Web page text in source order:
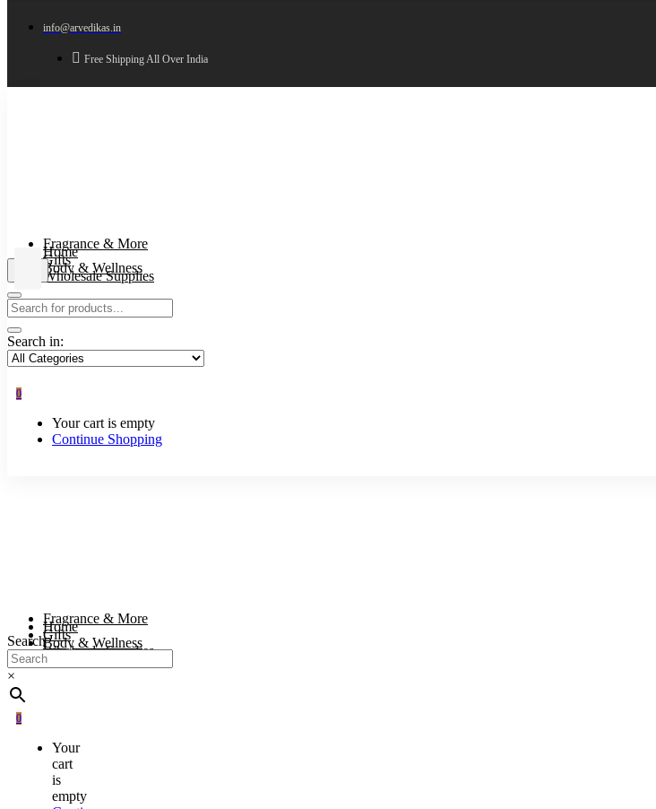
info@arvedikas.in
Free Shipping All Over India
Home
Body & Wellness
Fragrance & More
Gifts
Wholesale Supplies
Search in:
0
Your cart is empty
Continue Shopping
Home
Body & Wellness
Fragrance & More
Gifts
Wholesale Supplies
Search
×
0
Your
cart
is
empty